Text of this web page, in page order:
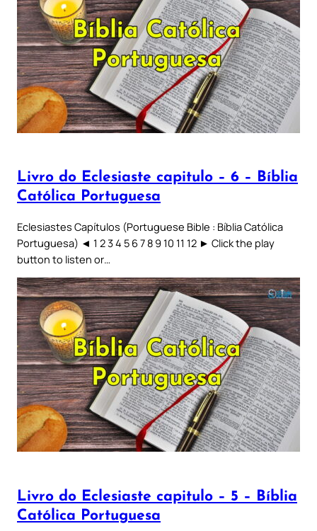
Livro do Eclesiaste capitulo – 6 – Bíblia
Católica Portuguesa
Eclesiastes Capítulos (Portuguese Bible : Bíblia Católica
Portuguesa) ◄ 1 2 3 4 5 6 7 8 9 10 11 12 ► Click the play
button to listen or…
Livro do Eclesiaste capitulo – 5 – Bíblia
Católica Portuguesa